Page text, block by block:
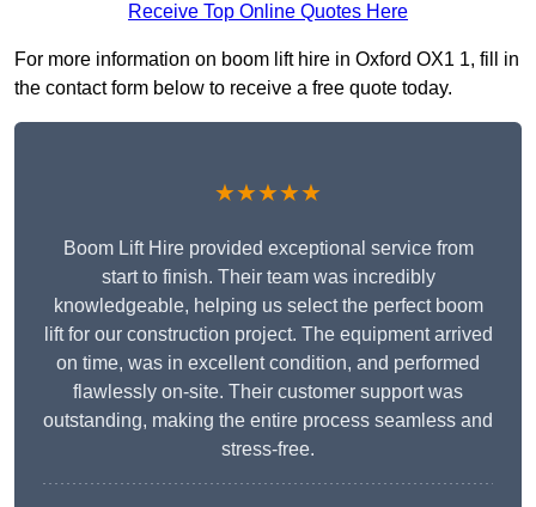
Receive Top Online Quotes Here
For more information on boom lift hire in Oxford OX1 1, fill in
the contact form below to receive a free quote today.
★★★★★
Boom Lift Hire provided exceptional service from
start to finish. Their team was incredibly
knowledgeable, helping us select the perfect boom
lift for our construction project. The equipment arrived
on time, was in excellent condition, and performed
flawlessly on-site. Their customer support was
outstanding, making the entire process seamless and
stress-free.